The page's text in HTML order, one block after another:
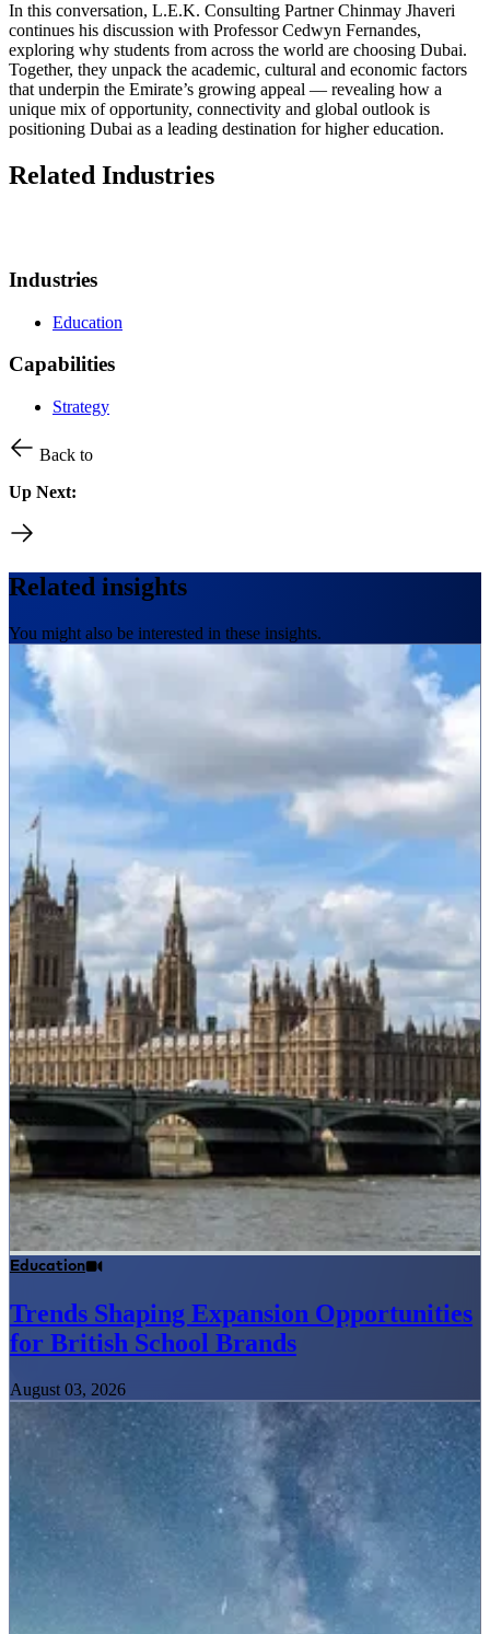
In this conversation, L.E.K. Consulting Partner Chinmay Jhaveri
continues his discussion with Professor Cedwyn Fernandes,
exploring why students from across the world are choosing Dubai.
Together, they unpack the academic, cultural and economic factors
that underpin the Emirate’s growing appeal — revealing how a
unique mix of opportunity, connectivity and global outlook is
positioning Dubai as a leading destination for higher education.
Related Industries
Industries
Education
Capabilities
Strategy
Back to
Up Next:
Related insights
You might also be interested in these insights.
Education
Trends Shaping Expansion Opportunities
for British School Brands
August 03, 2026